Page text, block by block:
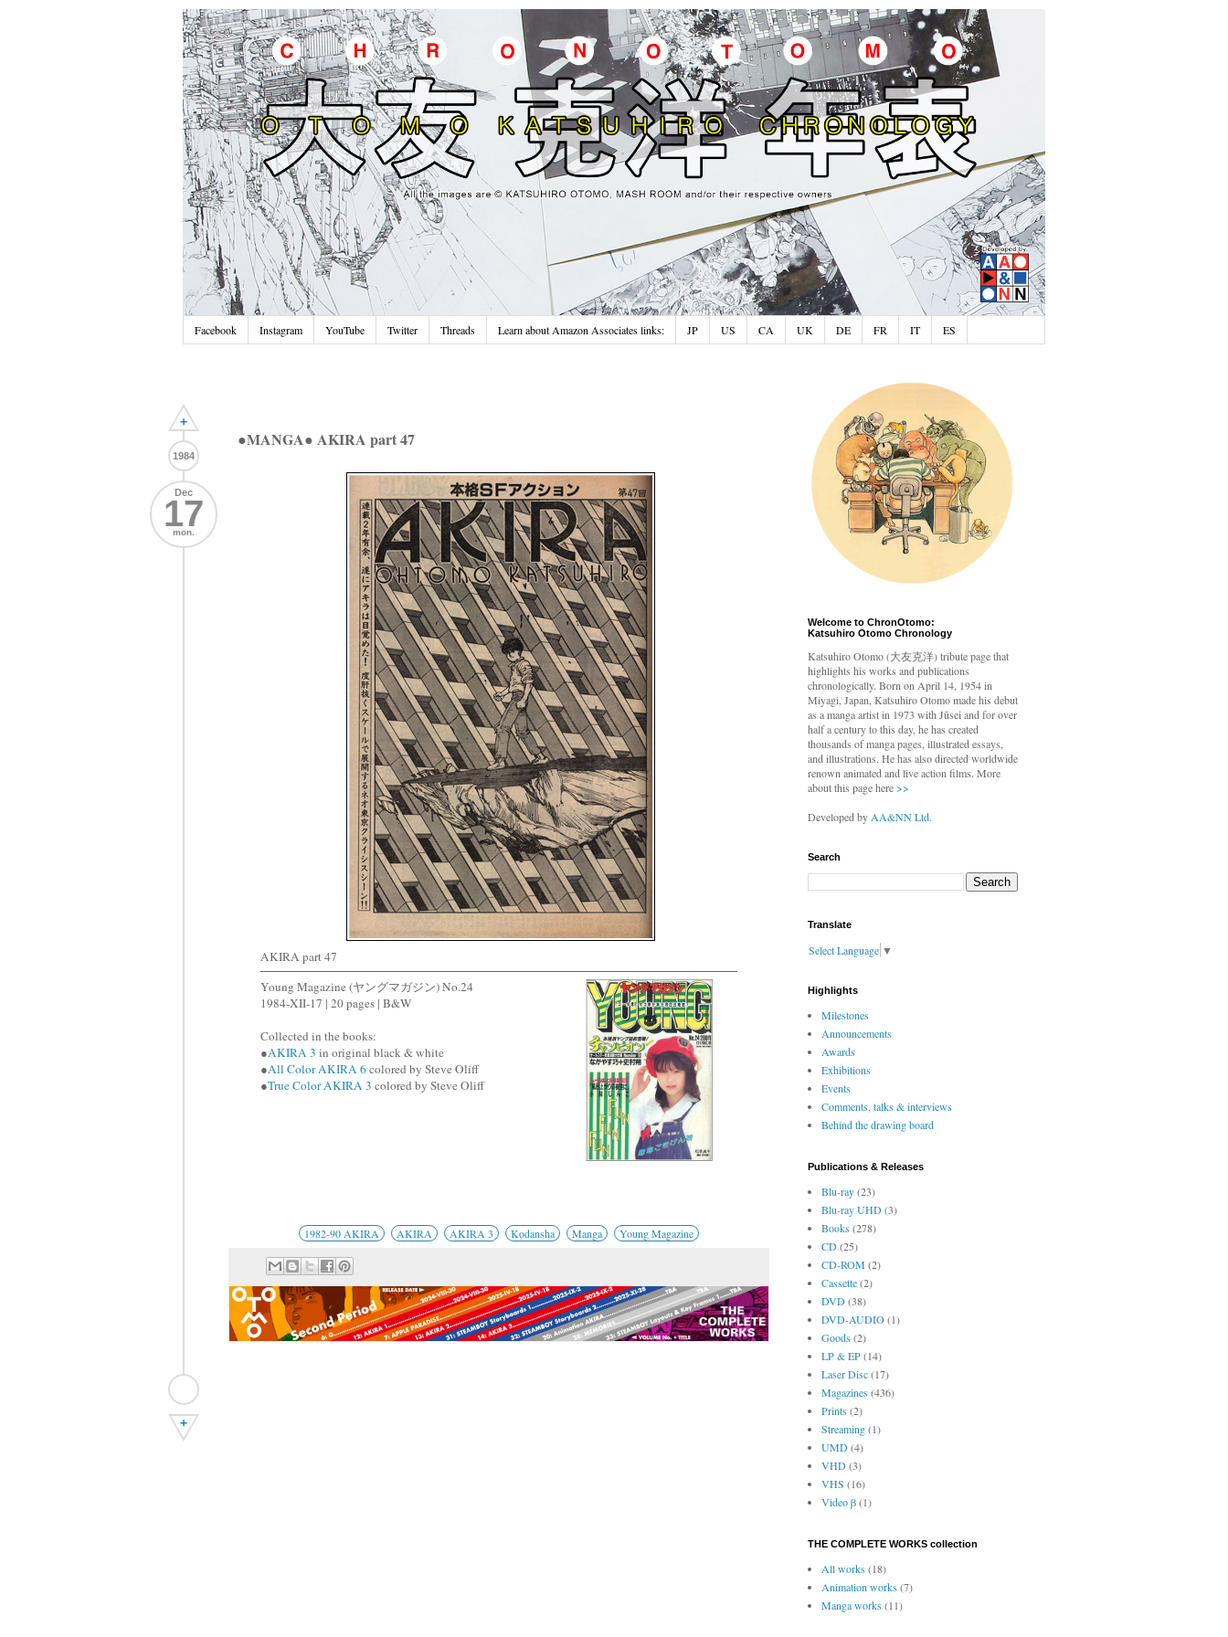
Facebook Instagram YouTube Twitter Threads Learn about Amazon Associates links: JP US CA UK DE FR IT ES
+
1984
Dec
17
mon.
●MANGA● AKIRA part 47
AKIRA part 47
Young Magazine (ヤングマガジン) No.24
1984-XII-17 | 20 pages | B&W
Collected in the books:
●AKIRA 3 in original black & white
●All Color AKIRA 6 colored by Steve Oliff
●True Color AKIRA 3 colored by Steve Oliff
1982-90 AKIRA AKIRA AKIRA 3 Kodansha Manga Young Magazine
+
Welcome to ChronOtomo:
Katsuhiro Otomo Chronology
Katsuhiro Otomo(大友克洋) tribute page that
highlights his works and publications
chronologically. Born on April 14, 1954 in
Miyagi, Japan, Katsuhiro Otomo made his debut
as a manga artist in 1973 with Jūsei and for over
half a century to this day, he has created
thousands of manga pages, illustrated essays,
and illustrations. He has also directed worldwide
renown animated and live action films. More
about this page here>>
Developed byAA&NN Ltd.
Search
Translate
Select Language ▼
Highlights
Milestones
Announcements
Awards
Exhibitions
Events
Comments, talks & interviews
Behind the drawing board
Publications & Releases
Blu-ray(23)
Blu-ray UHD(3)
Books(278)
CD(25)
CD-ROM (2)
Cassette(2)
DVD(38)
DVD-AUDIO(1)
Goods(2)
LP & EP(14)
Laser Disc(17)
Magazines(436)
Prints(2)
Streaming(1)
UMD(4)
VHD(3)
VHS (16)
Video β(1)
THE COMPLETE WORKS collection
All works(18)
Animation works(7)
Manga works(11)